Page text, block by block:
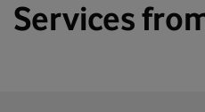
Services